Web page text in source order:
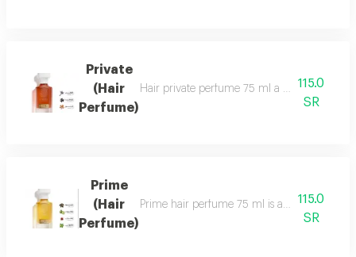
Private
(Hair
Perfume)
Hair private perfume 75 ml a sophisticated,
115.0
SR
Prime
(Hair
Perfume)
Prime hair perfume 75 ml is a formal,
115.0
SR